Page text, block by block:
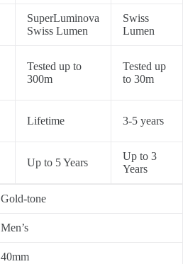
SuperLuminova
Swiss Lumen
Swiss
Lumen
Tested up to
300m
Tested up
to 30m
Lifetime 3-5 years
Up to 5 Years
Up to 3
Years
Gold-tone
Men’s
40mm